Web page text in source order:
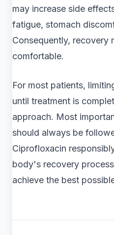
may increase side
fatigue, stomach
Consequently, recovery
comfortable.
For most patients,
until treatment is
approach. Most
should always be
Ciprofloxacin
body's recovery
achieve the best